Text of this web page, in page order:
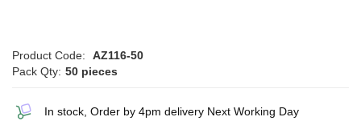
Product Code:
AZ116-50
Pack Qty: 50 pieces
In stock, Order by 4pm delivery Next Working Day